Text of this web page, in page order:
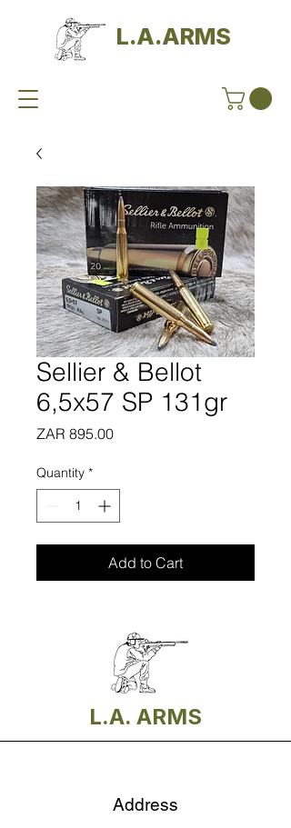
L.A.ARMS
Sellier & Bellot
6,5x57 SP 131gr
ZAR 895.00Price
Quantity *
Add to Cart
L.A. ARMS
Address